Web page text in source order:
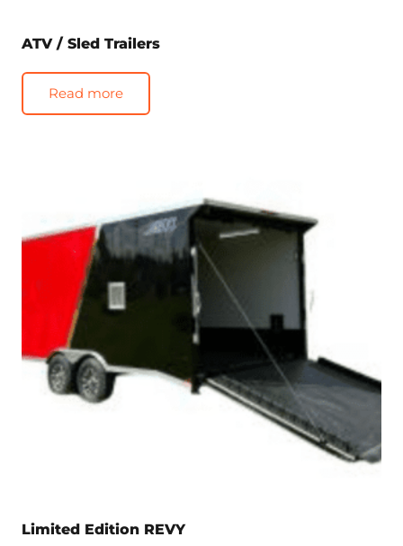
ATV / Sled Trailers
Read more
Limited Edition REVY